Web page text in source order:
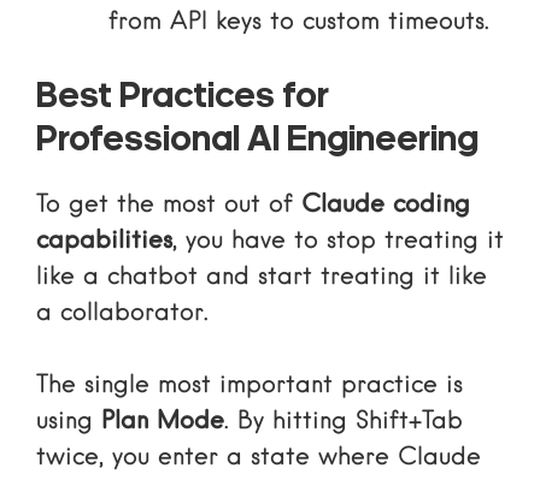
from API keys to custom timeouts.
Best Practices for
Professional AI Engineering
To get the most out of Claude coding
capabilities, you have to stop treating it
like a chatbot and start treating it like
a collaborator.
The single most important practice is
using Plan Mode. By hitting Shift+Tab
twice, you enter a state where Claude